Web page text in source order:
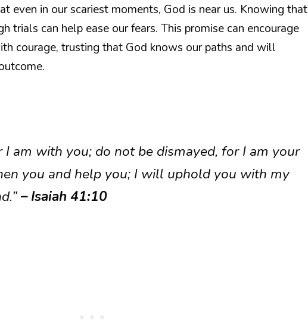
even in our scariest moments, God is near us. Knowing that
trials can help ease our fears. This promise can encourage
courage, trusting that God knows our paths and will
I am with you; do not be dismayed, for I am your
you and help you; I will uphold you with my
– Isaiah 41:10